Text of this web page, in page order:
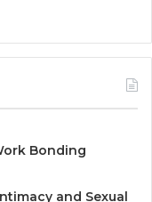
Bonding
and Sexual